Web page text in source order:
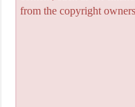
from the copyright